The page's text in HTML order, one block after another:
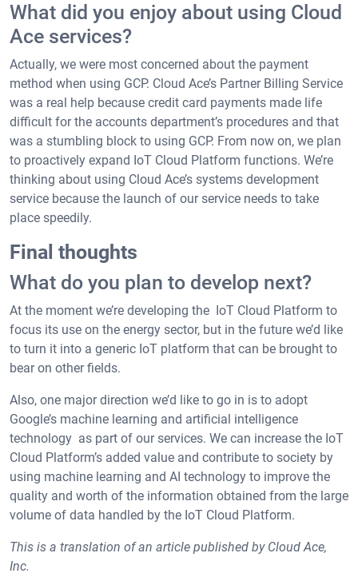
What did you enjoy about using Cloud
Ace services?
Actually, we were most concerned about the payment
method when using GCP. Cloud Ace’s Partner Billing Service
was a real help because credit card payments made life
difficult for the accounts department’s procedures and that
was a stumbling block to using GCP. From now on, we plan
to proactively expand IoT Cloud Platform functions. We’re
thinking about using Cloud Ace’s systems development
service because the launch of our service needs to take
place speedily.
Final thoughts
What do you plan to develop next?
At the moment we’re developing the IoT Cloud Platform to
focus its use on the energy sector, but in the future we’d like
to turn it into a generic IoT platform that can be brought to
bear on other fields.
Also, one major direction we’d like to go in is to adopt
Google’s machine learning and artificial intelligence
technology as part of our services. We can increase the IoT
Cloud Platform’s added value and contribute to society by
using machine learning and AI technology to improve the
quality and worth of the information obtained from the large
volume of data handled by the IoT Cloud Platform.
This is a translation of an article published by Cloud Ace,
Inc.